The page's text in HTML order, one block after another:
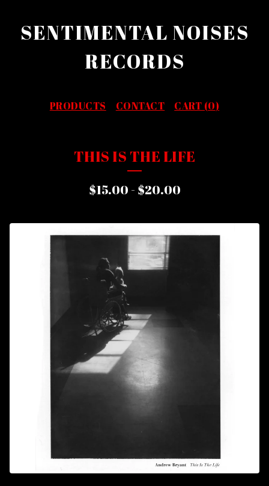
SENTIMENTAL NOISES
RECORDS
PRODUCTS CONTACT CART (0)
THIS IS THE LIFE
$15.00 - $20.00